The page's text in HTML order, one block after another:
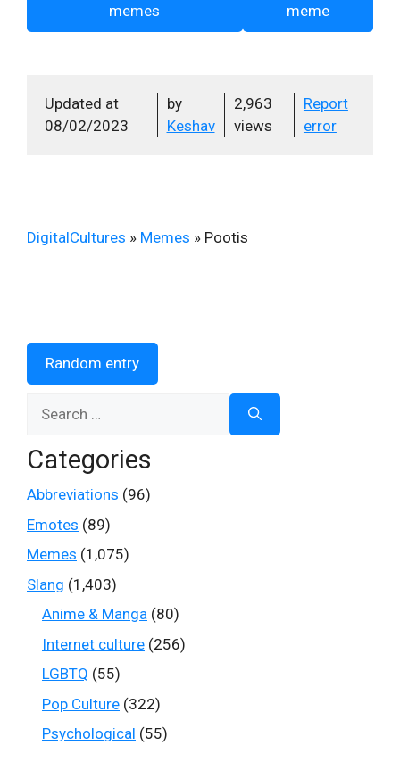
memes
meme
Updated at
08/02/2023
by
Keshav
2,963
views
Report
error
DigitalCultures » Memes » Pootis
Random entry
Categories
Abbreviations (96)
Emotes (89)
Memes (1,075)
Slang (1,403)
Anime & Manga (80)
Internet culture (256)
LGBTQ (55)
Pop Culture (322)
Psychological (55)